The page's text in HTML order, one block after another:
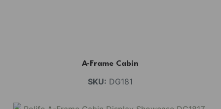
A-Frame Cabin
SKU: DG181